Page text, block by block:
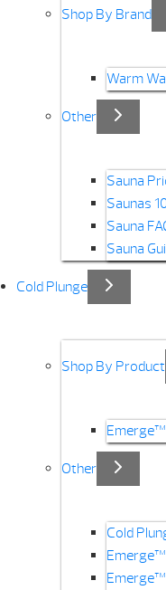
Shop By Brand
Warm
Other
Sauna
Saunas
Sauna
Sauna
Cold Plunge
Shop By Product
Emerge™
Other
Cold
Emerge™